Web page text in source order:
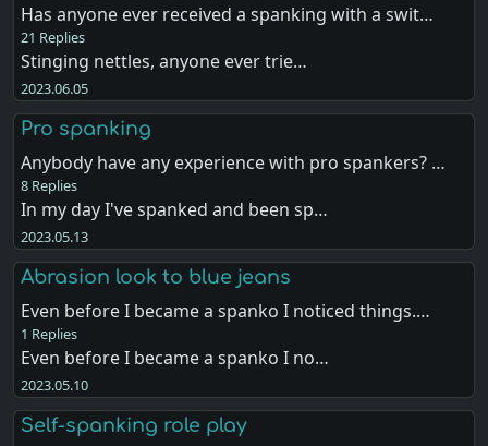
Has anyone ever received a spanking with a swit…
21 Replies
Stinging nettles, anyone ever trie…
2023.06.05
Pro spanking
Anybody have any experience with pro spankers? …
8 Replies
In my day I've spanked and been sp…
2023.05.13
Abrasion look to blue jeans
Even before I became a spanko I noticed things.…
1 Replies
Even before I became a spanko I no…
2023.05.10
Self-spanking role play